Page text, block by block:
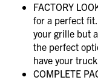
FACTORY
for a perfect
your grille but
the perfect
have your
COMPLETE